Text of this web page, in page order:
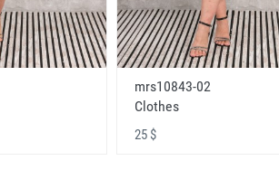
mrs10843-02
Clothes
25 $